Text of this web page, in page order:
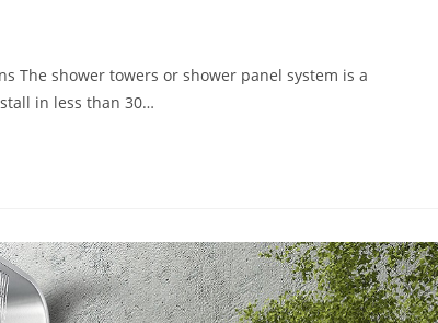
The shower towers or shower panel system is a
in less than 30…